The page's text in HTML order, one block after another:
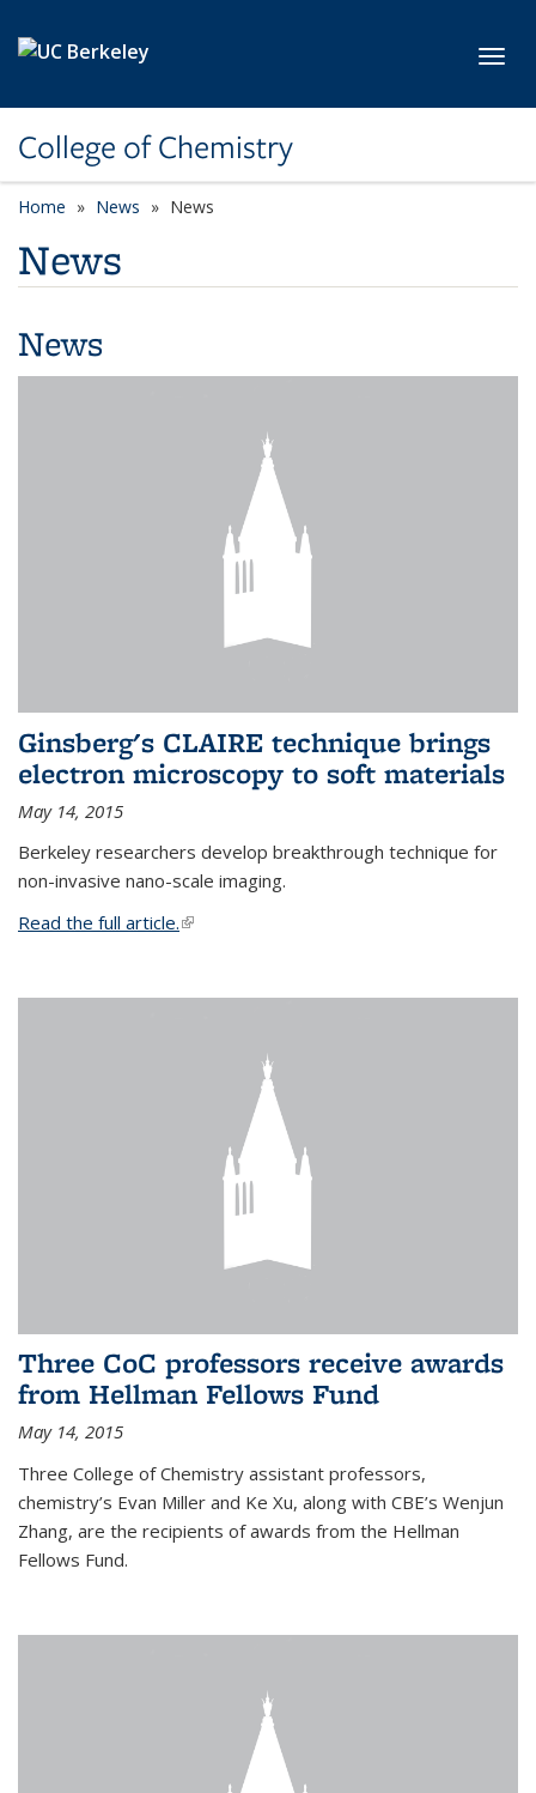
College of Chemistry
Home News News
News
News
Ginsberg's CLAIRE technique brings
electron microscopy to soft materials
May 14, 2015
Berkeley researchers develop breakthrough technique for
non-invasive nano-scale imaging.
Read the full article.(link is external)
Three CoC professors receive awards
from Hellman Fellows Fund
May 14, 2015
Three College of Chemistry assistant professors,
chemistry’s Evan Miller and Ke Xu, along with CBE’s Wenjun
Zhang, are the recipients of awards from the Hellman
Fellows Fund.